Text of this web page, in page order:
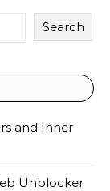
Search
and Inner
Unblocker